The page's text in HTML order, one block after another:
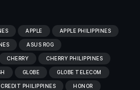
APPLE APPLE PHILIPPINES
ASUS ROG
CHERRY CHERRY PHILIPPINES
GLOBE GLOBE TELECOM
CREDIT PHILIPPINES HONOR